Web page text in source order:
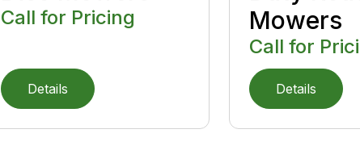
Call for Pricing
Details
Mowers
Call for
Details